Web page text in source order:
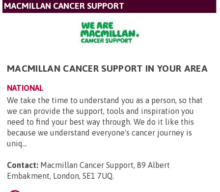
MACMILLAN CANCER SUPPORT
MACMILLAN CANCER SUPPORT IN YOUR AREA
NATIONAL
We take the time to understand you as a person, so that
we can provide the support, tools and inspiration you
need to find your best way through. We do it like this
because we understand everyone's cancer journey is
uniq...
Contact: Macmillan Cancer Support, 89 Albert
Embakment, London, SE1 7UQ.